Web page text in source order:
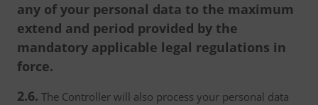
any of your personal data to the maximum
extend and period provided by the
mandatory applicable legal regulations in
force.
2.6. The Controller will also process your personal data